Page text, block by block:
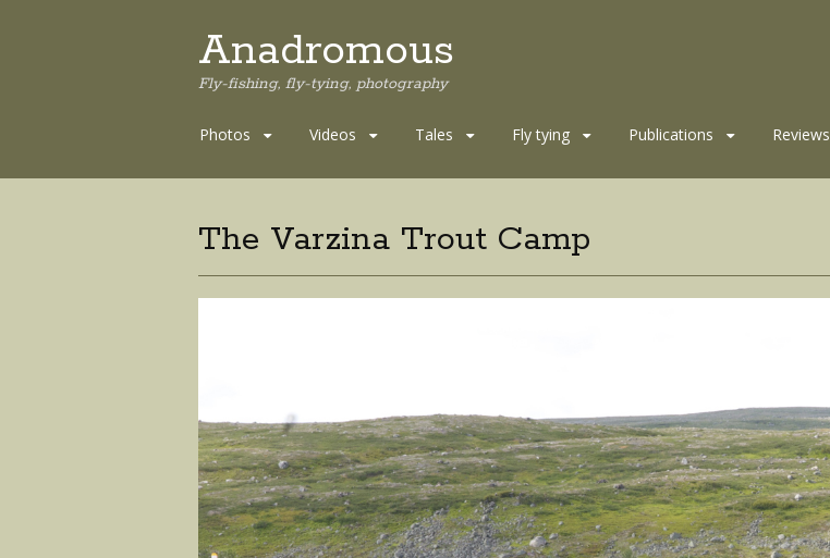
Anadromous
Fly-fishing, fly-tying, photography
Skip
content
Photos Videos Tales Fly tying Publications Reviews
The Varzina Trout Camp